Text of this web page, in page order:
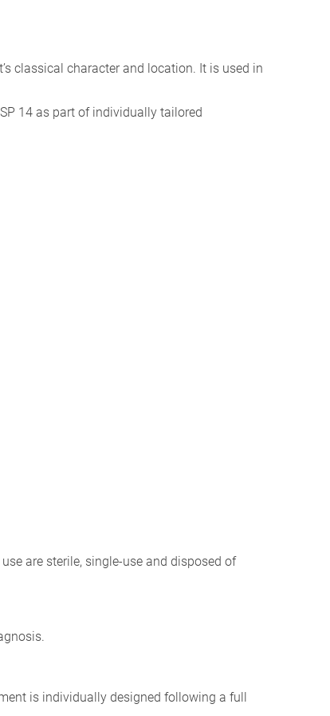
classical character and location. It is used in
14 as part of individually tailored
are sterile, single-use and disposed of
is individually designed following a full